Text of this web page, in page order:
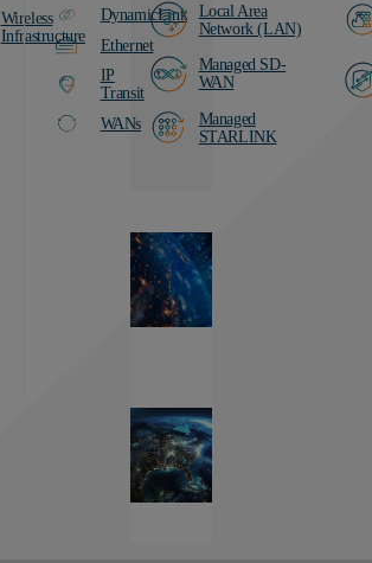
Wireless
Infrastructure
DynamicLink
Ethernet
IP
Transit
WANs
Local Area
Network (LAN)
Managed SD-
WAN
Managed
STARLINK